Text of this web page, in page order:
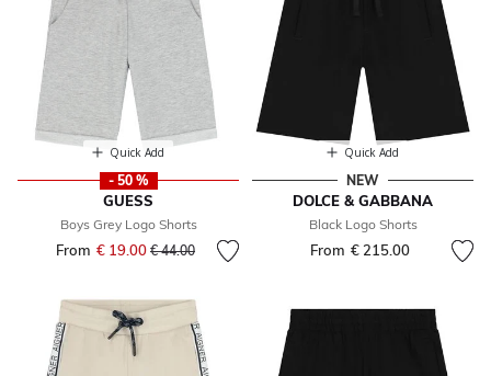
Quick Add
- 50 %
GUESS
Boys Grey Logo Shorts
From € 19.00 Price reduced from
€ 44.00to
Quick Add
NEW
DOLCE & GABBANA
Black Logo Shorts
From € 215.00